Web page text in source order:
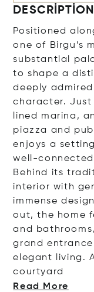
DESCRIPTION
Positioned
one of Birgu’s
substantial
to shape a
deeply
character.
lined marina,
piazza and
enjoys a
well-
Behind its
interior with
immense
out, the home
and
grand
elegant living.
courtyard
Read More